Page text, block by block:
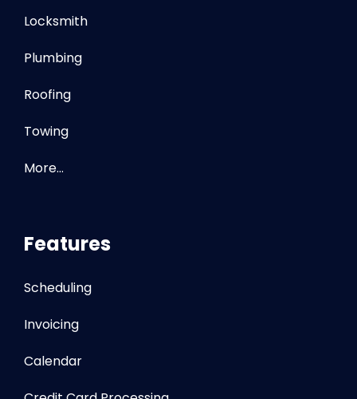
Locksmith
Plumbing
Roofing
Towing
More…
Features
Scheduling
Invoicing
Calendar